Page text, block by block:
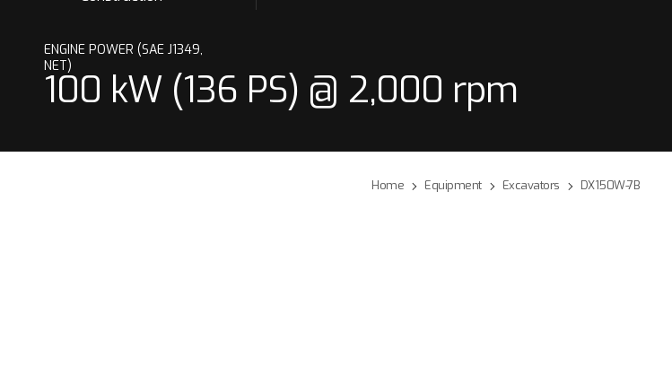
ENGINE POWER (SAE J1349,
NET)
100 kW (136 PS) @ 2,000 rpm
Home Equipment Excavators DX150W-7B